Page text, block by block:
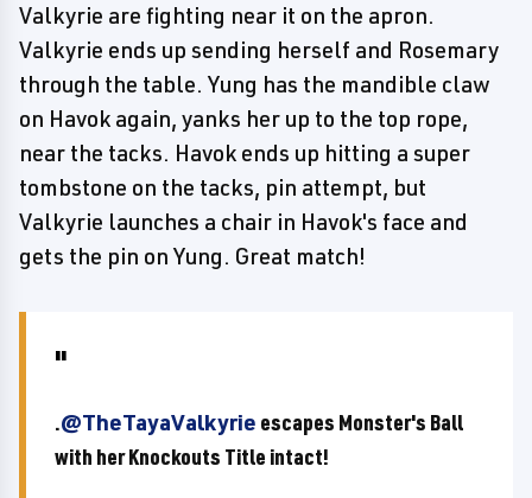
Valkyrie are fighting near it on the apron.
Valkyrie ends up sending herself and Rosemary
through the table. Yung has the mandible claw
on Havok again, yanks her up to the top rope,
near the tacks. Havok ends up hitting a super
tombstone on the tacks, pin attempt, but
Valkyrie launches a chair in Havok's face and
gets the pin on Yung. Great match!
.@TheTayaValkyrie escapes Monster's Ball
with her Knockouts Title intact!